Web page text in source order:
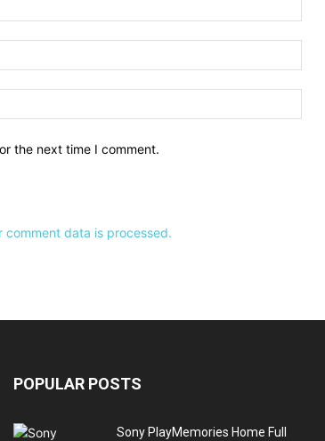
the next time I comment.
comment data is processed.
POPULAR POSTS
Sony PlayMemories Home Full